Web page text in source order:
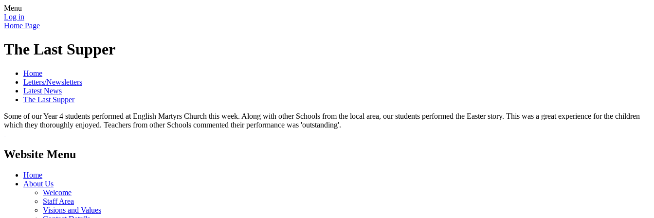
Menu
Log in
Home Page
The Last Supper
Home
Letters/Newsletters
Latest News
The Last Supper
Some of our Year 4 students performed at English Martyrs Church this week. Along with other Schools from the local area, our students performed the Easter story. This was a great experience for the children
which they thoroughly enjoyed. Teachers from other Schools commented their performance was 'outstanding'.
Website Menu
Home
About Us
Welcome
Staff Area
Visions and Values